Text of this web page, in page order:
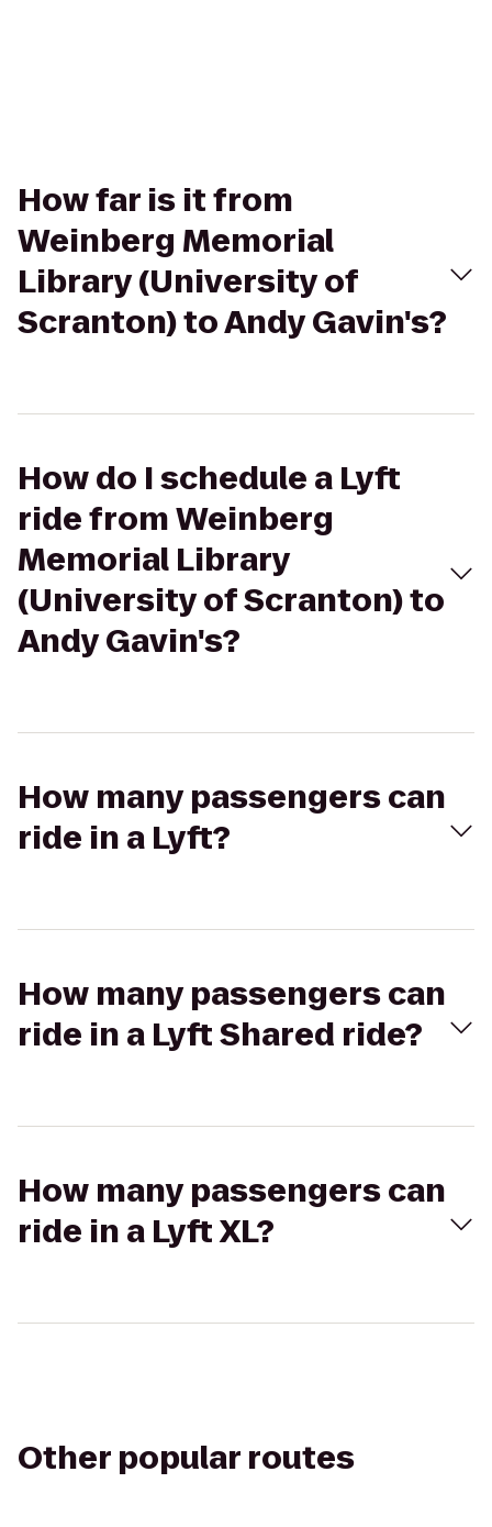
How far is it from
Weinberg Memorial
Library (University of
Scranton) to Andy Gavin's?
How do I schedule a Lyft
ride from Weinberg
Memorial Library
(University of Scranton) to
Andy Gavin's?
How many passengers can
ride in a Lyft?
How many passengers can
ride in a Lyft Shared ride?
How many passengers can
ride in a Lyft XL?
Other popular routes